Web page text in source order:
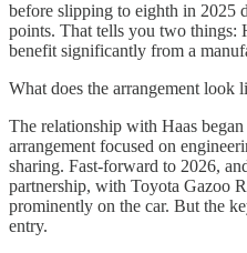
before slipping to eighth in 2025
points. That tells you two things:
benefit significantly from a
What does the arrangement look
The relationship with Haas
arrangement focused on
sharing. Fast-forward to 2026,
partnership, with Toyota Gazoo
prominently on the car. But the
entry.